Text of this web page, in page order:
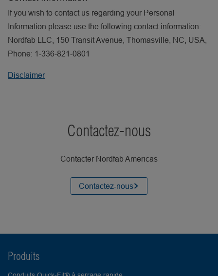
If you wish to contact us regarding your Personal
Information please use the following contact information:
Nordfab LLC, 150 Transit Avenue, Thomasville, NC, USA,
Phone: 1-336-821-0801
Disclaimer
Contactez-nous
Contacter Nordfab Americas
Contactez-nous
Produits